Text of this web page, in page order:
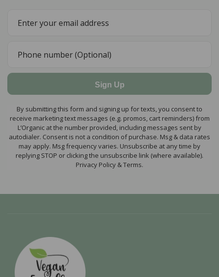
Sign Up
By submitting this form and signing up for texts, you consent to
receive marketing text messages (e.g. promos, cart reminders) from
L’Organic at the number provided, including messages sent by
autodialer. Consent is not a condition of purchase. Msg & data rates
may apply. Msg frequency varies. Unsubscribe at any time by
replying STOP or clicking the unsubscribe link (where available).
Privacy Policy & Terms.